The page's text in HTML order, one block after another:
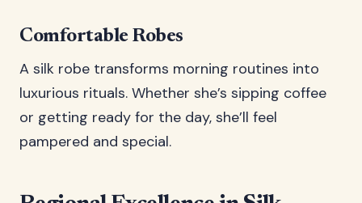
Comfortable Robes
A silk robe transforms morning routines into
luxurious rituals. Whether she’s sipping coffee
or getting ready for the day, she’ll feel
pampered and special.